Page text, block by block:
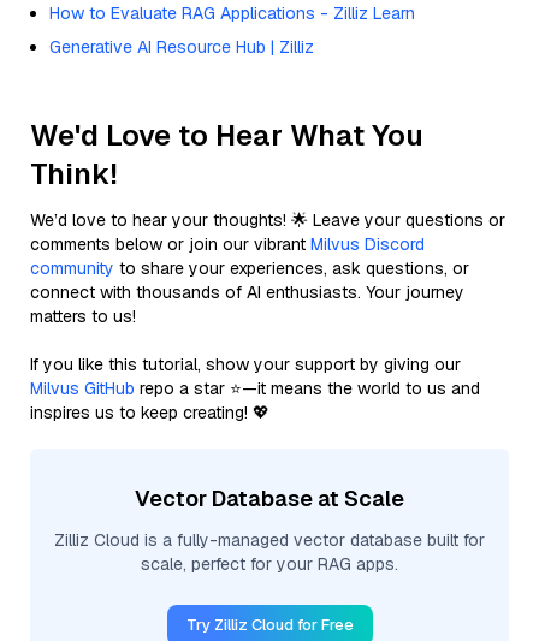
How to Evaluate RAG Applications - Zilliz Learn
Generative AI Resource Hub | Zilliz
We'd Love to Hear What You
Think!
We’d love to hear your thoughts! 🌟 Leave your questions or
comments below or join our vibrant Milvus Discord
community to share your experiences, ask questions, or
connect with thousands of AI enthusiasts. Your journey
matters to us!
If you like this tutorial, show your support by giving our
Milvus GitHub repo a star ⭐—it means the world to us and
inspires us to keep creating! 💖
Vector Database at Scale
Zilliz Cloud is a fully-managed vector database built for
scale, perfect for your RAG apps.
Try Zilliz Cloud for Free